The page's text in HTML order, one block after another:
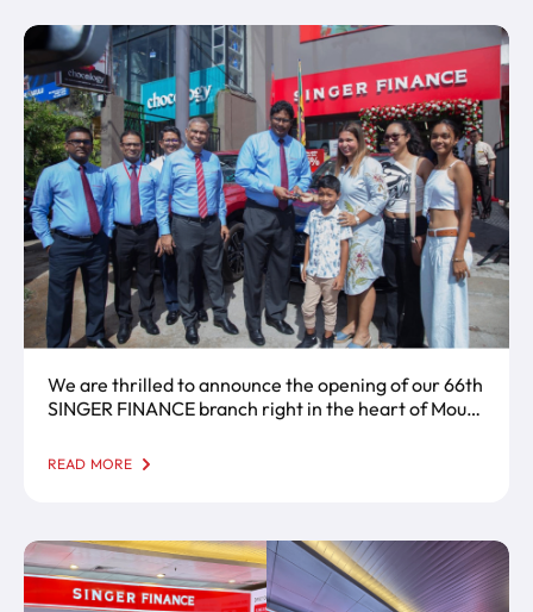
We are thrilled to announce the opening of our 66th
SINGER FINANCE branch right in the heart of Mount
READ MORE